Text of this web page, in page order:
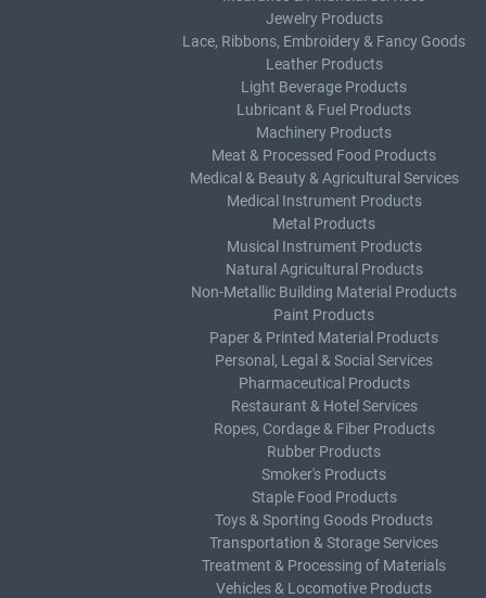
Jewelry Products
Lace, Ribbons, Embroidery & Fancy Goods
Leather Products
Light Beverage Products
Lubricant & Fuel Products
Machinery Products
Meat & Processed Food Products
Medical & Beauty & Agricultural Services
Medical Instrument Products
Metal Products
Musical Instrument Products
Natural Agricultural Products
Non-Metallic Building Material Products
Paint Products
Paper & Printed Material Products
Personal, Legal & Social Services
Pharmaceutical Products
Restaurant & Hotel Services
Ropes, Cordage & Fiber Products
Rubber Products
Smoker's Products
Staple Food Products
Toys & Sporting Goods Products
Transportation & Storage Services
Treatment & Processing of Materials
Vehicles & Locomotive Products